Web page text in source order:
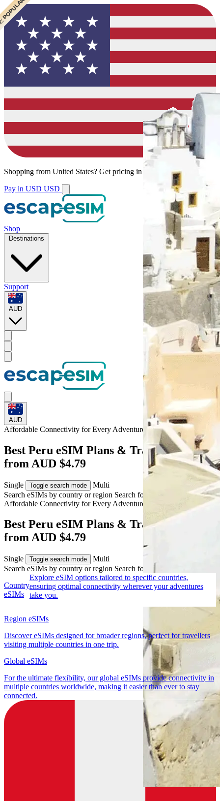
Shopping from United States? Get pricing in your local currency.
Pay in USD USD
Shop
Destinations
Support
AUD
AUD
Affordable Connectivity for Every Adventure to Peru
Best Peru eSIM Plans & Travel Data
from AUD $4.79
Single Toggle search mode
Multi
Search eSIMs by country or region Search for multiple countries
Affordable Connectivity for Every Adventure
Best Peru eSIM Plans & Travel Data
from AUD $4.79
Single Toggle search mode
Multi
Search eSIMs by country or region Search for multiple countries
Country
eSIMs
Explore eSIM options tailored to specific countries,
ensuring optimal connectivity wherever your adventures
take you.
Region eSIMs
Discover eSIMs designed for broader regions, perfect for travellers
visiting multiple countries in one trip.
Global eSIMs
For the ultimate flexibility, our global eSIMs provide connectivity in
multiple countries worldwide, making it easier than ever to stay
connected.
VALUE